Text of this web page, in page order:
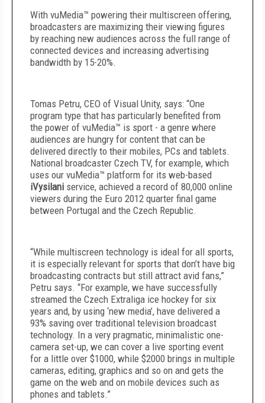
With vuMedia™ powering their multiscreen offering,
broadcasters are maximizing their viewing figures
by reaching new audiences across the full range of
connected devices and increasing advertising
bandwidth by 15-20%.
Tomas Petru, CEO of Visual Unity, says: “One
program type that has particularly benefited from
the power of vuMedia™ is sport - a genre where
audiences are hungry for content that can be
delivered directly to their mobiles, PCs and tablets.
National broadcaster Czech TV, for example, which
uses our vuMedia™ platform for its web-based
iVysilani service, achieved a record of 80,000 online
viewers during the Euro 2012 quarter final game
between Portugal and the Czech Republic.
“While multiscreen technology is ideal for all sports,
it is especially relevant for sports that don’t have big
broadcasting contracts but still attract avid fans,”
Petru says. “For example, we have successfully
streamed the Czech Extraliga ice hockey for six
years and, by using ‘new media’, have delivered a
93% saving over traditional television broadcast
technology. In a very pragmatic, minimalistic one-
camera set-up, we can cover a live sporting event
for a little over $1000, while $2000 brings in multiple
cameras, editing, graphics and so on and gets the
game on the web and on mobile devices such as
phones and tablets.”